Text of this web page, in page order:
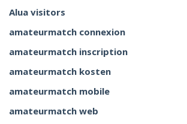
Alua visitors
amateurmatch connexion
amateurmatch inscription
amateurmatch kosten
amateurmatch mobile
amateurmatch web